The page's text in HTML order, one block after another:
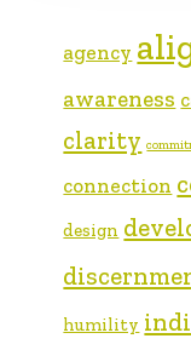
agency
awareness
clarity
connection
design
humility